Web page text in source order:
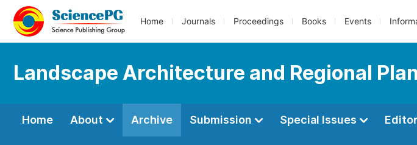
Home Journals Proceedings Books Events
Landscape Architecture and Regional
Home About Archive Submission Special Issues